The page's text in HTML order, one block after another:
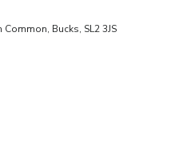
Bucks, SL2 3JS